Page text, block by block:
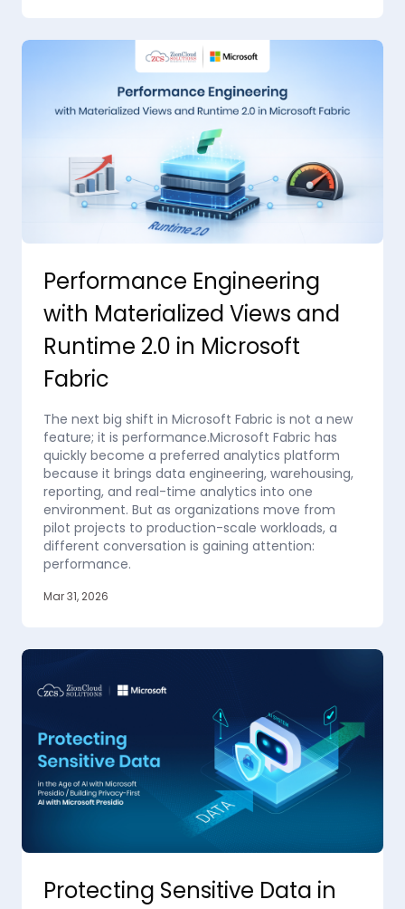
Performance Engineering
with Materialized Views and
Runtime 2.0 in Microsoft
Fabric
The next big shift in Microsoft Fabric is not a new
feature; it is performance.Microsoft Fabric has
quickly become a preferred analytics platform
because it brings data engineering, warehousing,
reporting, and real-time analytics into one
environment. But as organizations move from
pilot projects to production-scale workloads, a
different conversation is gaining attention:
performance.
Mar 31, 2026
Protecting Sensitive Data in